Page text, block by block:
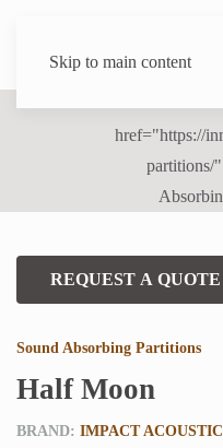
Skip to main content
REQUEST A QUOTE
Sound Absorbing Partitions
Half Moon
BRAND: IMPACT ACOUSTIC